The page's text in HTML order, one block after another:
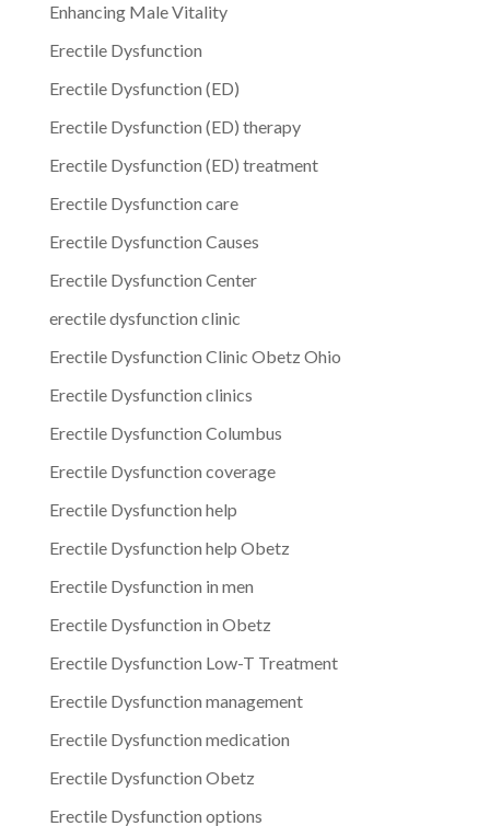
Enhancing Male Vitality
Erectile Dysfunction
Erectile Dysfunction (ED)
Erectile Dysfunction (ED) therapy
Erectile Dysfunction (ED) treatment
Erectile Dysfunction care
Erectile Dysfunction Causes
Erectile Dysfunction Center
erectile dysfunction clinic
Erectile Dysfunction Clinic Obetz Ohio
Erectile Dysfunction clinics
Erectile Dysfunction Columbus
Erectile Dysfunction coverage
Erectile Dysfunction help
Erectile Dysfunction help Obetz
Erectile Dysfunction in men
Erectile Dysfunction in Obetz
Erectile Dysfunction Low-T Treatment
Erectile Dysfunction management
Erectile Dysfunction medication
Erectile Dysfunction Obetz
Erectile Dysfunction options